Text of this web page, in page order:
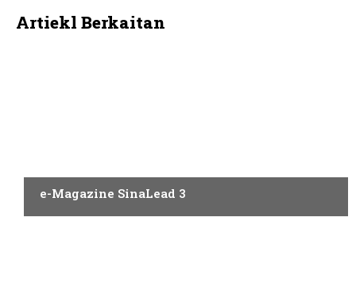
Artiekl Berkaitan
e-Magazine SinaLead 3